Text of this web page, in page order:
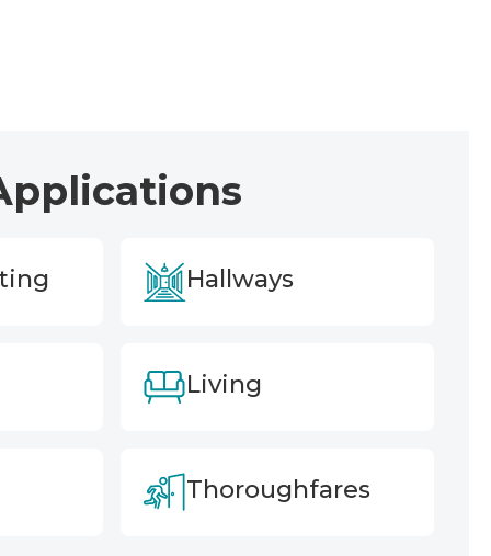
Hallways
Living
Thoroughfares